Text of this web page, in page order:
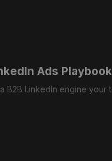
Ads Playbook
B2B LinkedIn engine your